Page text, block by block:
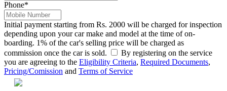
Phone*
Initial payment starting from Rs. 2000 will be charged for inspection
depending upon your car make and model at the time of on-
boarding. 1% of the car's selling price will be charged as
commission once the car is sold.
By registering on the service
you are agreeing to the Eligibility Criteria, Required Documents,
Pricing/Comission and Terms of Service